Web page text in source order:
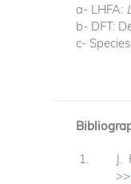
a- LHFA:
b- DFT:
c-
J.
>>